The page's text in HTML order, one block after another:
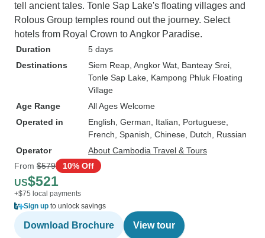
tell ancient tales. Tonle Sap Lake's floating villages and
Rolous Group temples round out the journey. Select
hotels from Royal Crown to Angkor Paradise.
Duration
5 days
Destinations
Siem Reap , Angkor Wat , Banteay Srei
Tonle Sap Lake , Kampong Phluk Floating
Village
Age Range
All Ages Welcome
Operated in
English, German, Italian, Portuguese,
French, Spanish, Chinese, Dutch, Russian
Operator
About Cambodia Travel & Tours
From $579 10% Off
US$521
+$75 local payments
Sign up to unlock savings
Download Brochure View tour